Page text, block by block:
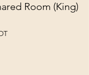
Room (King)